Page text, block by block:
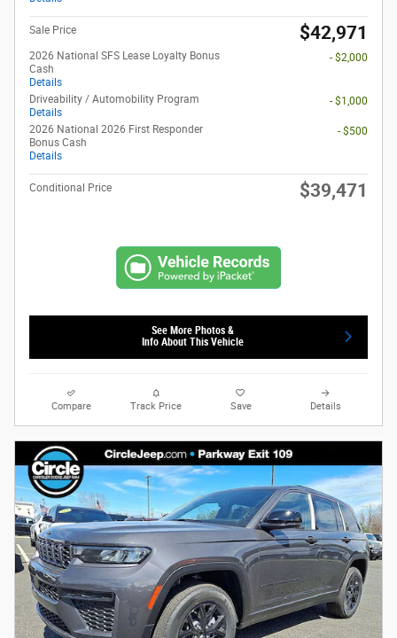
Sale Price $42,971
2026 National SFS Lease Loyalty Bonus
Cash
Details
- $2,000
Driveability / Automobility Program
Details
- $1,000
2026 National 2026 First Responder
Bonus Cash
Details
- $500
Conditional Price $39,471
See More Photos &
Info About This Vehicle
Compare Track Price Save Details